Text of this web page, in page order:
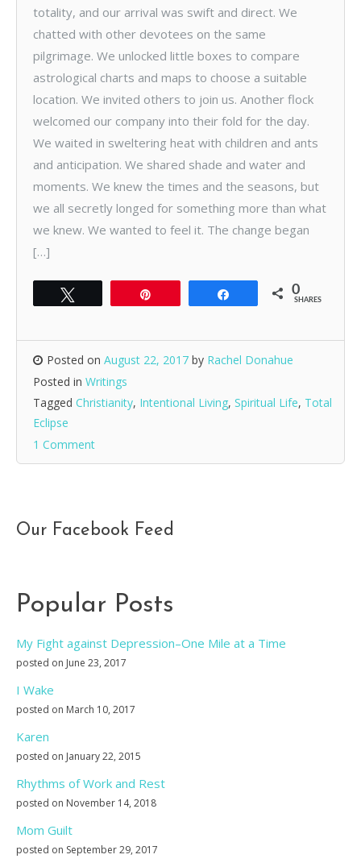
totality, and our arrival was swift and direct. We
chatted with other devotees on the same
pilgrimage. We unlocked little boxes to compare
astrological charts and maps to choose a suitable
location. We invited others to join us. Another flock
welcomed our company into their fold for the day.
We waited in sweltering heat with children and ants
and anticipation. We shared shade and water and
moments. We knew the times and the seasons, but
we all secretly longed for something more than what
we knew. We wanted to feel it. The change began
[…]
0
SHARES
Posted on August 22, 2017 by Rachel Donahue
Posted in Writings
Tagged Christianity, Intentional Living, Spiritual Life, Total
Eclipse
1 Comment
Our Facebook Feed
Popular Posts
My Fight against Depression–One Mile at a Time
posted on June 23, 2017
I Wake
posted on March 10, 2017
Karen
posted on January 22, 2015
Rhythms of Work and Rest
posted on November 14, 2018
Mom Guilt
posted on September 29, 2017